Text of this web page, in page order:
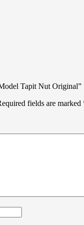
Tapit Nut Original”
fields are marked